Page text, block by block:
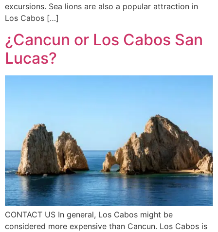
excursions. Sea lions are also a popular attraction in
Los Cabos […]
¿Cancun or Los Cabos San
Lucas?
CONTACT US In general, Los Cabos might be
considered more expensive than Cancun. Los Cabos is